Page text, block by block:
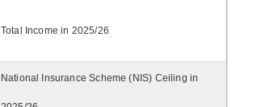
Total Income in 2025/26
National Insurance Scheme (NIS) Ceiling in